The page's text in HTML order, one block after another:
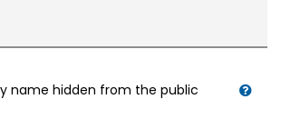
name hidden from the public